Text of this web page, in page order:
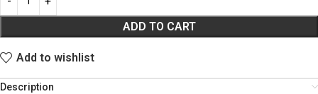
ADD TO CART
Add to wishlist
Description